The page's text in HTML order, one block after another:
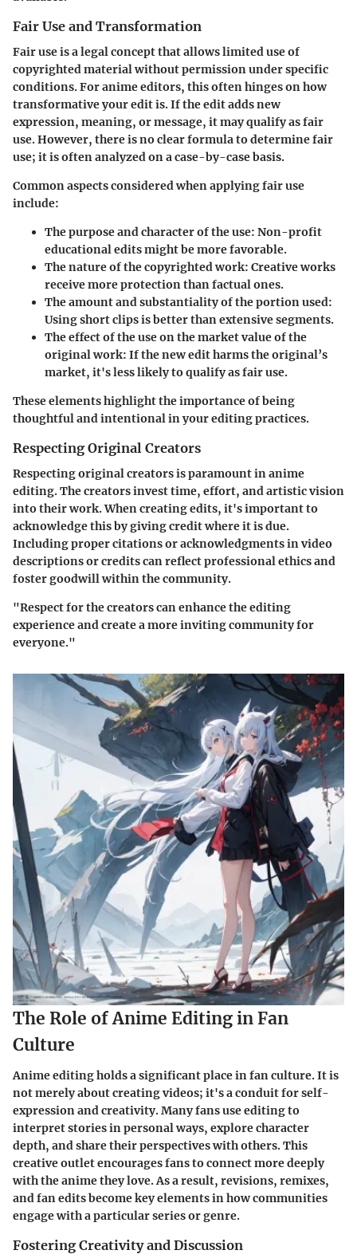
Fair Use and Transformation
Fair use is a legal concept that allows limited use of
copyrighted material without permission under specific
conditions. For anime editors, this often hinges on how
transformative your edit is. If the edit adds new
expression, meaning, or message, it may qualify as fair
use. However, there is no clear formula to determine fair
use; it is often analyzed on a case-by-case basis.
Common aspects considered when applying fair use
include:
The purpose and character of the use: Non-profit
educational edits might be more favorable.
The nature of the copyrighted work: Creative works
receive more protection than factual ones.
The amount and substantiality of the portion used:
Using short clips is better than extensive segments.
The effect of the use on the market value of the
original work: If the new edit harms the original’s
market, it's less likely to qualify as fair use.
These elements highlight the importance of being
thoughtful and intentional in your editing practices.
Respecting Original Creators
Respecting original creators is paramount in anime
editing. The creators invest time, effort, and artistic vision
into their work. When creating edits, it's important to
acknowledge this by giving credit where it is due.
Including proper citations or acknowledgments in video
descriptions or credits can reflect professional ethics and
foster goodwill within the community.
"Respect for the creators can enhance the editing
experience and create a more inviting community for
everyone."
The Role of Anime Editing in Fan
Culture
Anime editing holds a significant place in fan culture. It is
not merely about creating videos; it's a conduit for self-
expression and creativity. Many fans use editing to
interpret stories in personal ways, explore character
depth, and share their perspectives with others. This
creative outlet encourages fans to connect more deeply
with the anime they love. As a result, revisions, remixes,
and fan edits become key elements in how communities
engage with a particular series or genre.
Fostering Creativity and Discussion